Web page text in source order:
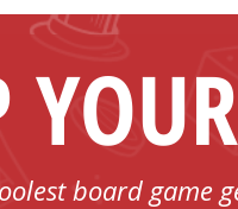
board game